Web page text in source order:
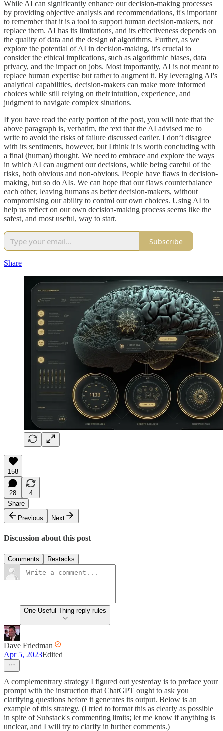
While AI can significantly enhance our decision-making processes
by providing objective analysis and recommendations, it's important
to remember that it is a tool to support human decision-makers, not
replace them. AI has its limitations, and its effectiveness depends on
the quality of data and the design of algorithms. Further, as we
explore the potential of AI in decision-making, it's crucial to
consider the ethical implications, such as algorithmic biases, data
privacy, and the impact on jobs. Most importantly, AI is not meant to
replace human expertise but rather to augment it. By leveraging AI's
analytical capabilities, decision-makers can make more informed
choices while still relying on their intuition, experience, and
judgment to navigate complex situations.
If you have read the early portion of the post, you will note that the
above paragraph is, verbatim, the text that the AI advised me to
write to avoid the risks of failure discussed earlier. I don’t disagree
with its sentiments, however, but I think it is worth concluding with
a final (human) thought. We need to embrace and explore the ways
in which AI can augment our decisions, while being careful of the
risks, both obvious and non-obvious. People have flaws in decision-
making, but so do AIs. We can hope that our flaws counterbalance
each other, leaving humans as better decision-makers, without
compromising our ability to control our own choices. Using AI to
help us reflect on our own decision-making process seems like the
safest, and most useful, way to start.
Subscribe
Share
158
28
4
Share
Previous
Next
Discussion about this post
Comments Restacks
One Useful Thing reply rules
Dave Friedman
Apr 5, 2023Edited
A complementrary strategy I figured out yesterday is to preface your
prompt with the instruction that ChatGPT ought to ask you
clarifying questions before it generates its output. Below is an
example of this strategy. (I tried to format this as clearly as possible
in spite of Substack's commenting limits; let me know if anything is
unclear, and I will try to clarify in further comments.)